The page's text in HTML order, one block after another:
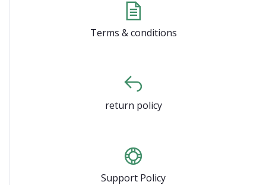
Terms & conditions
return policy
Support Policy